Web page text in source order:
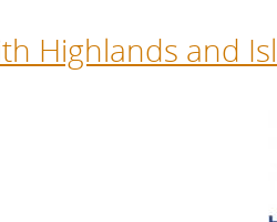
Highlands and